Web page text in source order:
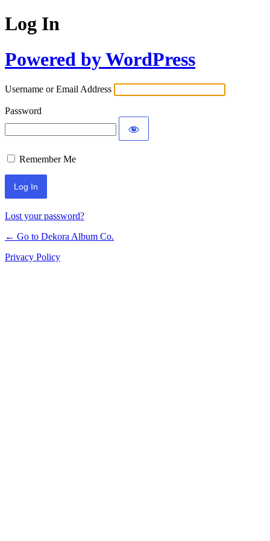
Log In
Powered by WordPress
Username or Email Address
Password
Remember Me
Lost your password?
← Go to Dekora Album Co.
Privacy Policy